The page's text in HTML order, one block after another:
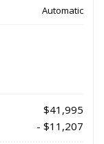
Automatic
$41,995
- $11,207